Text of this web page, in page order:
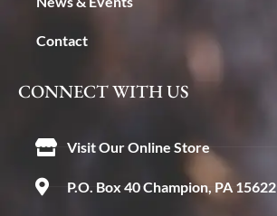
Contact
CONNECT WITH US
Visit Our Online Store
P.O. Box 40 Champion, PA 15622